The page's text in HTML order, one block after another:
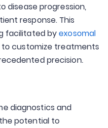
disease progression,
response. This
facilitated byexosomal
to customize treatments
precision.
diagnostics and
potential to